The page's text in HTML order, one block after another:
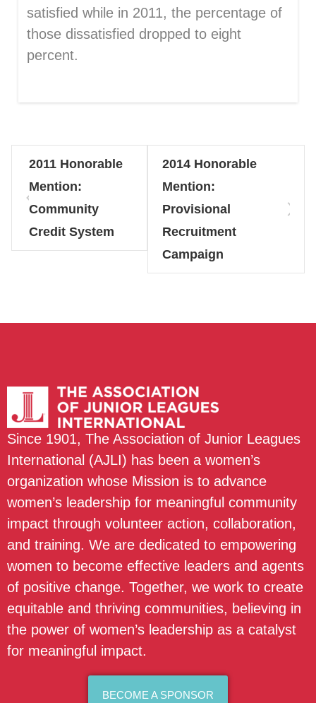
satisfied while in 2011, the percentage of
those dissatisfied dropped to eight
percent.
2011 Honorable
Mention:
Community
Credit System
2014 Honorable
Mention:
Provisional
Recruitment
Campaign
Since 1901, The Association of Junior Leagues
International (AJLI) has been a women’s
organization whose Mission is to advance
women’s leadership for meaningful community
impact through volunteer action, collaboration,
and training. We are dedicated to empowering
women to become effective leaders and agents
of positive change. Together, we work to create
equitable and thriving communities, believing in
the power of women’s leadership as a catalyst
for meaningful impact.
BECOME A SPONSOR